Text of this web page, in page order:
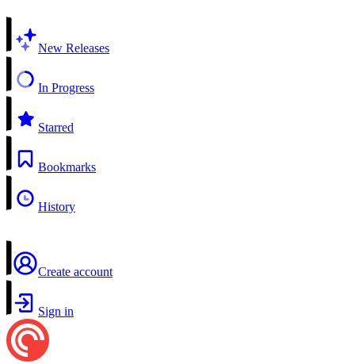
New Releases
In Progress
Starred
Bookmarks
History
Create account
Sign in